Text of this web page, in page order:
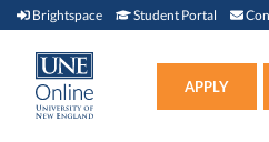
Brightspace Brightspace (link opens in
Student Portal
APPLY